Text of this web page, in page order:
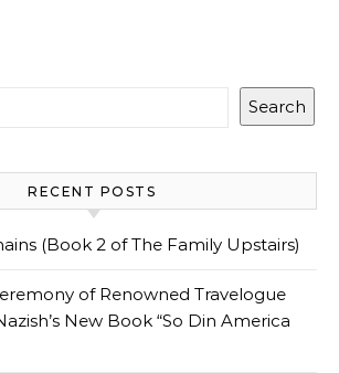
Search
RECENT POSTS
(Book 2 of The Family Upstairs)
of Renowned Travelogue
New Book “So Din America